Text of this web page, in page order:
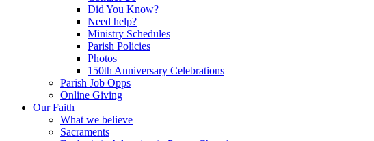
Did You Know?
Need help?
Ministry Schedules
Parish Policies
Photos
150th Anniversary Celebrations
Parish Job Opps
Online Giving
Our Faith
What we believe
Sacraments